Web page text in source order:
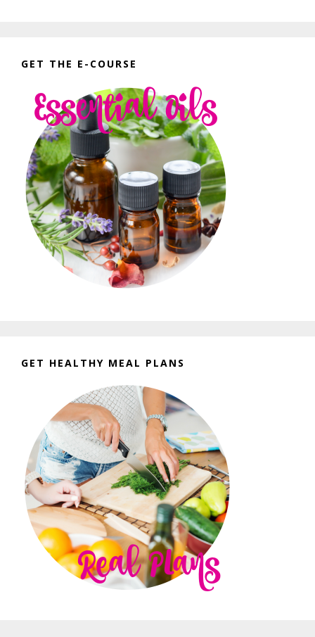
GET THE E-COURSE
GET HEALTHY MEAL PLANS